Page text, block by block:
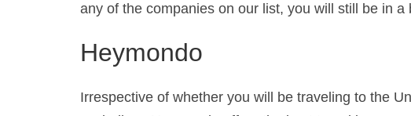
any of the companies on our list, you will still be in
Heymondo
Irrespective of whether you will be traveling to the